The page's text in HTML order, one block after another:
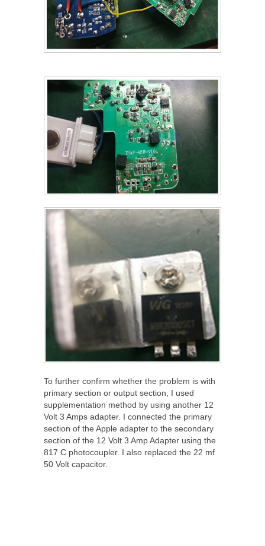
To further confirm whether the problem is with
primary section or output section, I used
supplementation method by using another 12
Volt 3 Amps adapter. I connected the primary
section of the Apple adapter to the secondary
section of the 12 Volt 3 Amp Adapter using the
817 C photocoupler. I also replaced the 22 mf
50 Volt capacitor.